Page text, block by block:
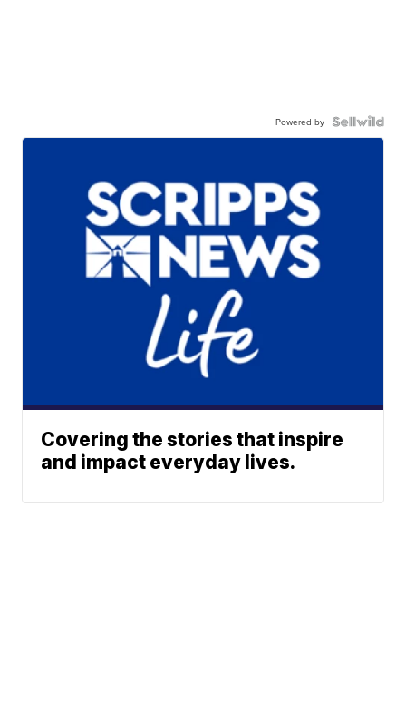
Powered by
Covering the stories that inspire
and impact everyday lives.